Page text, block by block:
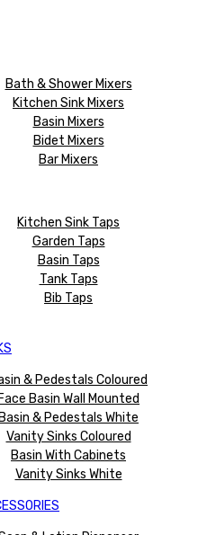
Bath & Shower Mixers
Kitchen Sink Mixers
Basin Mixers
Bidet Mixers
Bar Mixers
Kitchen Sink Taps
Garden Taps
Basin Taps
Tank Taps
Bib Taps
& Pedestals Coloured
Face Basin Wall Mounted
Basin & Pedestals White
Vanity Sinks Coloured
Basin With Cabinets
Vanity Sinks White